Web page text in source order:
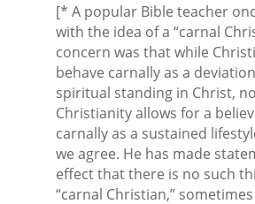
[* A popular Bible teacher
with the idea of a “carnal
concern was that while
behave carnally as a
spiritual standing in Christ,
Christianity allows for a
carnally as a sustained
we agree. He has made
effect that there is no such
“carnal Christian,”